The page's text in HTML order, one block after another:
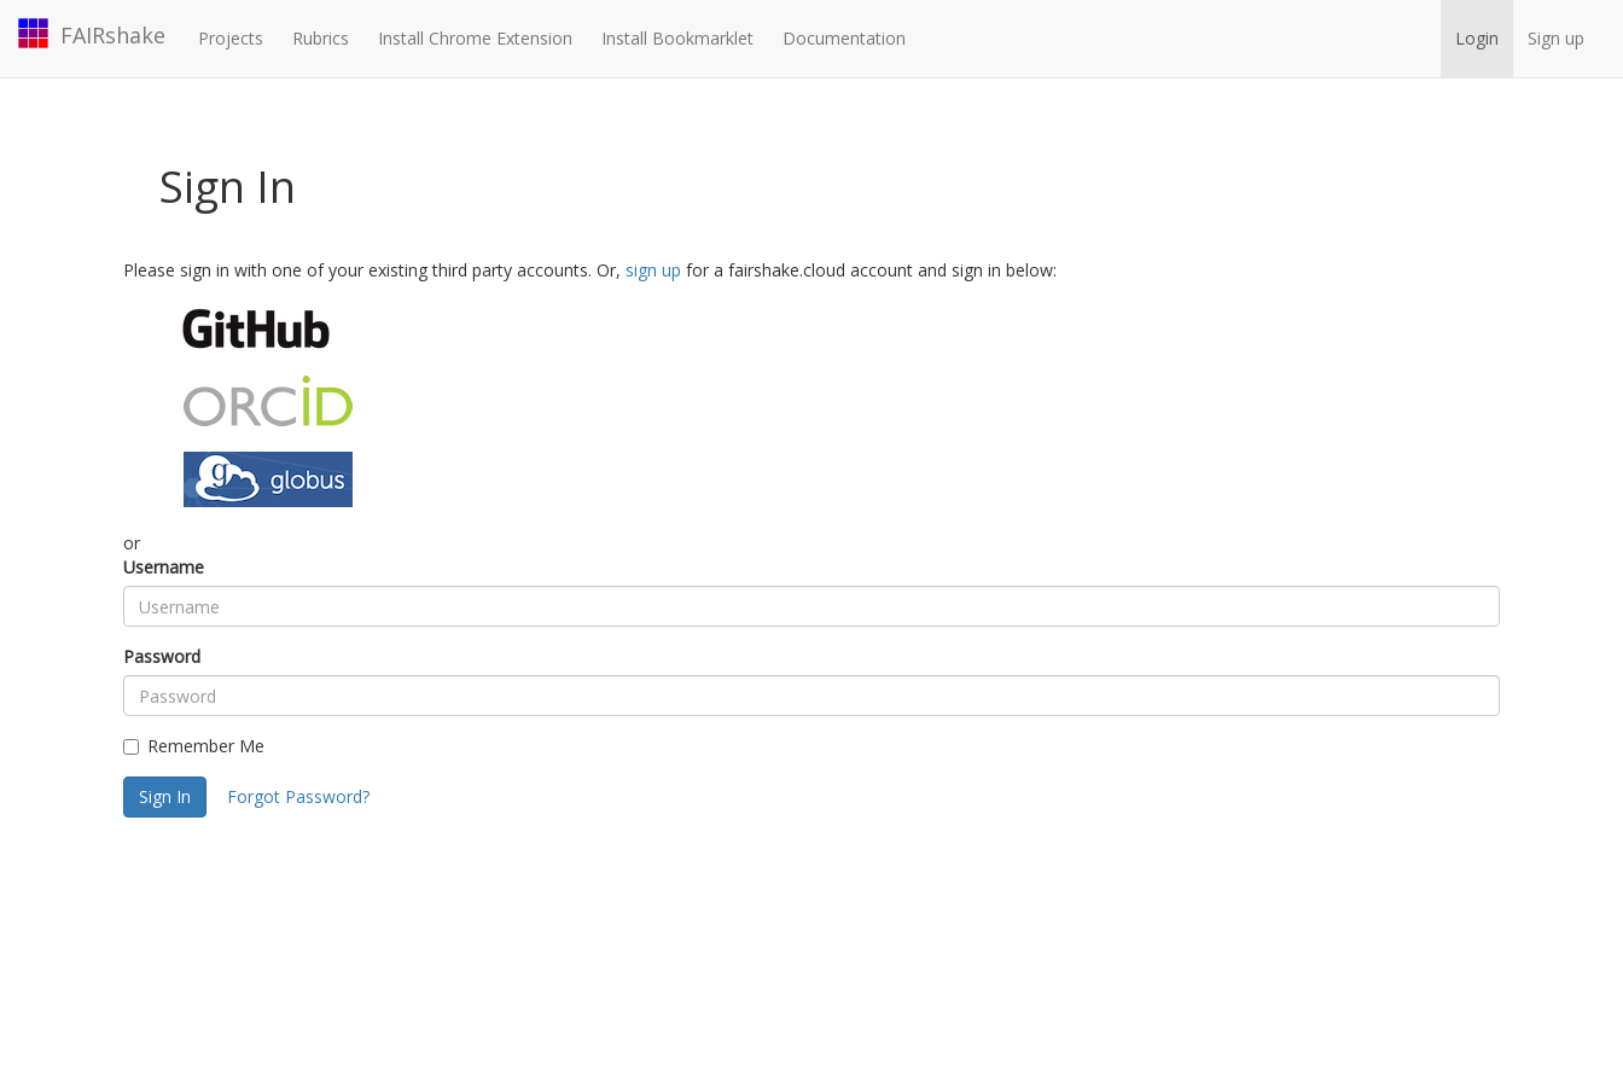
FAIRshake Projects Rubrics Install Chrome Extension Install Bookmarklet Documentation Login Sign up
Sign In
Please sign in with one of your existing third party accounts. Or, sign up for a fairshake.cloud account and sign in below:
or
Username
Password
Remember Me
Sign In Forgot Password?